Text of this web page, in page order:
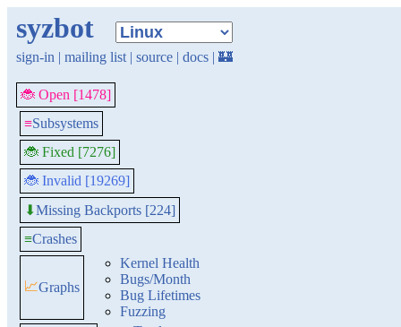
syzbot
sign-in | mailing list | source | docs | 🏰
🐞 Open [1478]
≡Subsystems
🐞 Fixed [7276]
🐞 Invalid [19269]
⬇Missing Backports [224]
≡Crashes
📈Graphs
Kernel Health
Bugs/Month
Bug Lifetimes
Fuzzing